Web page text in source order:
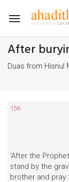
Toggle
After
Duas from Hisnul
156
‘After the
stand by the
brother and pray